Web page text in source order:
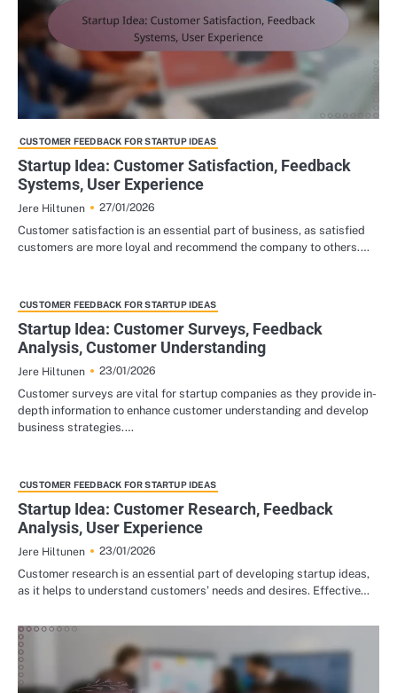
CUSTOMER FEEDBACK FOR STARTUP IDEAS
Startup Idea: Customer Satisfaction, Feedback
Systems, User Experience
Jere Hiltunen
27/01/2026
Customer satisfaction is an essential part of business, as satisfied
customers are more loyal and recommend the company to others.…
CUSTOMER FEEDBACK FOR STARTUP IDEAS
Startup Idea: Customer Surveys, Feedback
Analysis, Customer Understanding
Jere Hiltunen
23/01/2026
Customer surveys are vital for startup companies as they provide in-
depth information to enhance customer understanding and develop
business strategies.…
CUSTOMER FEEDBACK FOR STARTUP IDEAS
Startup Idea: Customer Research, Feedback
Analysis, User Experience
Jere Hiltunen
23/01/2026
Customer research is an essential part of developing startup ideas,
as it helps to understand customers’ needs and desires. Effective…